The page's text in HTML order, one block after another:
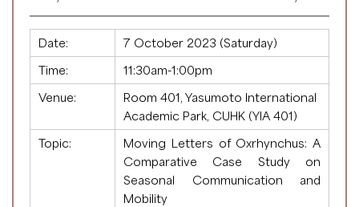
Date:
7 October 2023 (Saturday)
Time:
11:30am-1:00pm
Venue:
Room 401, Yasumoto International
Academic Park, CUHK (YIA 401)
Topic:
Moving Letters of Oxrhynchus: A
Comparative Case Study on
Seasonal Communication and
Mobility